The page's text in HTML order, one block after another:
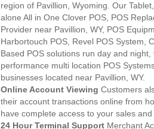
region of Pavillion, Wyoming. Our
alone All in One Clover POS, POS
Provider near Pavillion, WY, POS
Harbortouch POS, Revel POS System,
Based POS solutions run day and
performance multi location POS
businesses located near Pavillion, WY.
Online Account Viewing Customers
their account transactions online from
have complete access to your sales
24 Hour Terminal Support Merchant